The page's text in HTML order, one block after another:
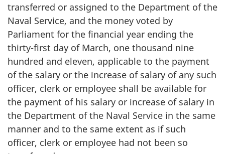
transferred or assigned to the Department of the
Naval Service, and the money voted by
Parliament for the financial year ending the
thirty-first day of March, one thousand nine
hundred and eleven, applicable to the payment
of the salary or the increase of salary of any such
officer, clerk or employee shall be available for
the payment of his salary or increase of salary in
the Department of the Naval Service in the same
manner and to the same extent as if such
officer, clerk or employee had not been so